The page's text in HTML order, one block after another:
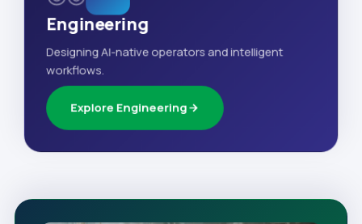
Engineering
Designing AI-native operators and intelligent
workflows.
Explore Engineering